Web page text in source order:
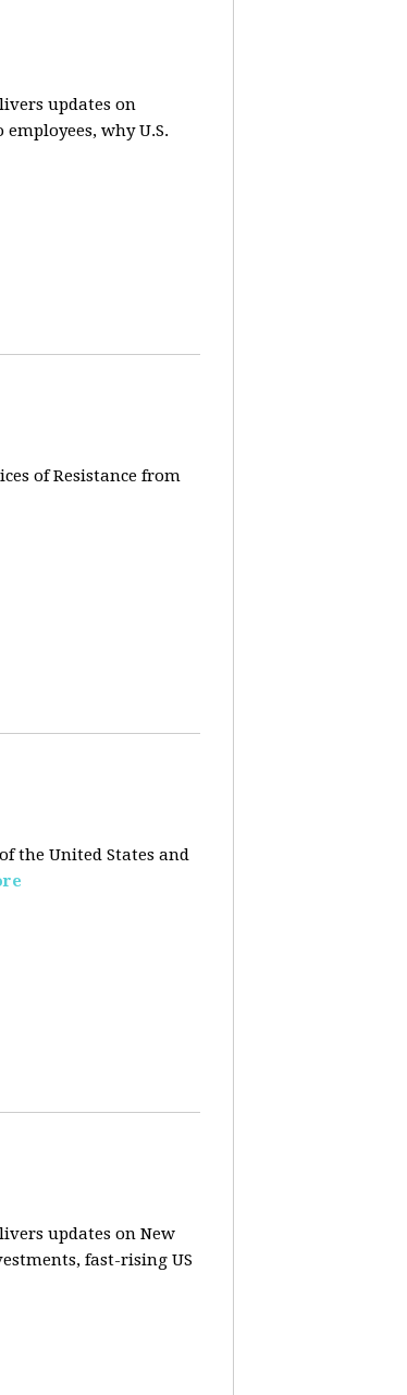
updates on
why U.S.
of Resistance from
the United States and
updates on New
fast-rising US